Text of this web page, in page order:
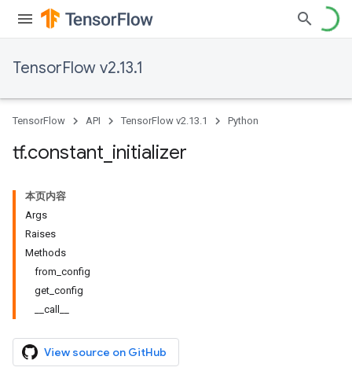
TensorFlow v2.13.1
TensorFlow API TensorFlow v2.13.1 Python
tf.constant initializer
本页内容
Args
Raises
Methods
from_config
get_config
__call__
View source on GitHub